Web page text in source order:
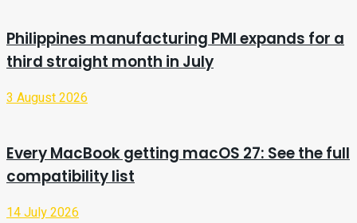
Philippines manufacturing PMI expands for a
third straight month in July
3 August 2026
Every MacBook getting macOS 27: See the full
compatibility list
14 July 2026